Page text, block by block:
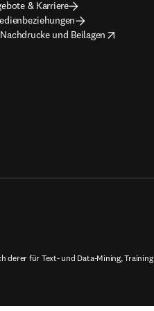
& Karriere
und Beilagen
tab/window
derer für Text- und Data-Mining, Training